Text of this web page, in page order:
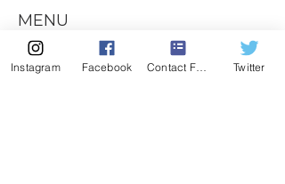
MENU
CONTACT
Instagram Facebook Contact Form Twitter